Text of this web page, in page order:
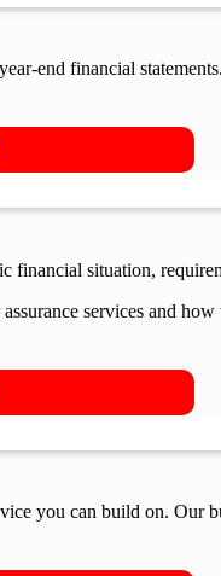
end financial
financial situation,
services and
you can build on. Our